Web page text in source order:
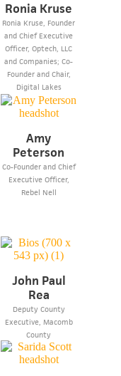
Ronia Kruse
Ronia Kruse, Founder
and Chief Executive
Officer, Optech, LLC
and Companies; Co-
Founder and Chair,
Digital Lakes
Amy
Peterson
Co-Founder and Chief
Executive Officer,
Rebel Nell
John Paul
Rea
Deputy County
Executive, Macomb
County